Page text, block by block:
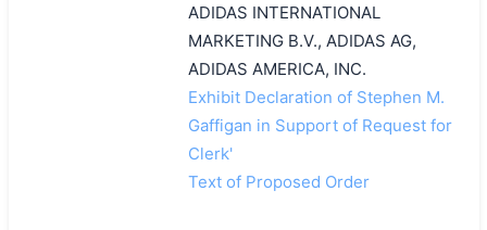
ADIDAS INTERNATIONAL
MARKETING B.V., ADIDAS AG,
ADIDAS AMERICA, INC.
Exhibit Declaration of Stephen M.
Gaffigan in Support of Request for
Clerk'
Text of Proposed Order